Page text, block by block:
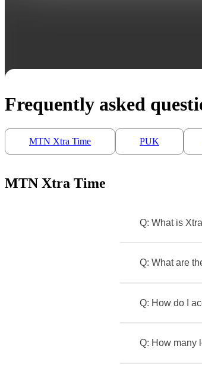
Frequently asked
MTN Xtra Time PUK
MTN Xtra Time
Q: What is
Q: What are
Q: How do I
Q: How many